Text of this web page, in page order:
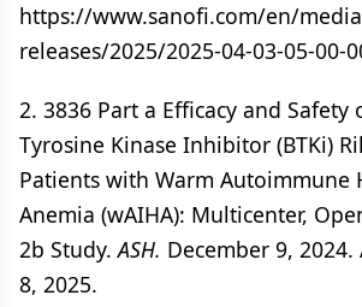
https://www.sanofi.com/en/
releases/2025/2025-04-03-05-00-
2. 3836 Part a Efficacy and
Tyrosine Kinase Inhibitor (BTKi)
Patients with Warm Autoimmune
Anemia (wAIHA): Multicenter,
2b Study.ASH. December 9, 2024.
8, 2025.